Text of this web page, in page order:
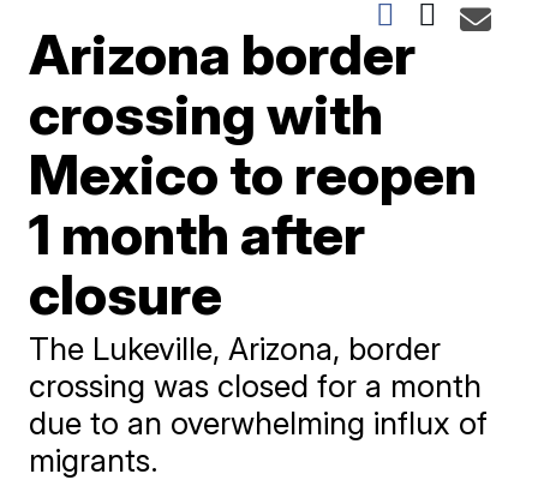
Arizona border
crossing with
Mexico to reopen
1 month after
closure
The Lukeville, Arizona, border
crossing was closed for a month
due to an overwhelming influx of
migrants.